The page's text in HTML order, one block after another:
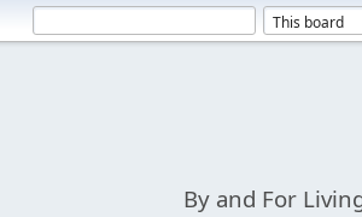
By and For